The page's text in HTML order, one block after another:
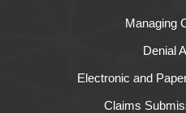
Managing
Denial
Electronic and
Claims